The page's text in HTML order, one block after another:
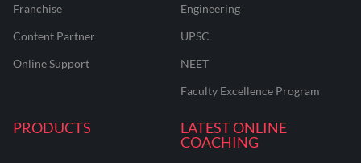
Franchise
Content Partner
Online Support
Engineering
UPSC
NEET
Faculty Excellence Program
PRODUCTS
LATEST ONLINE
COACHING